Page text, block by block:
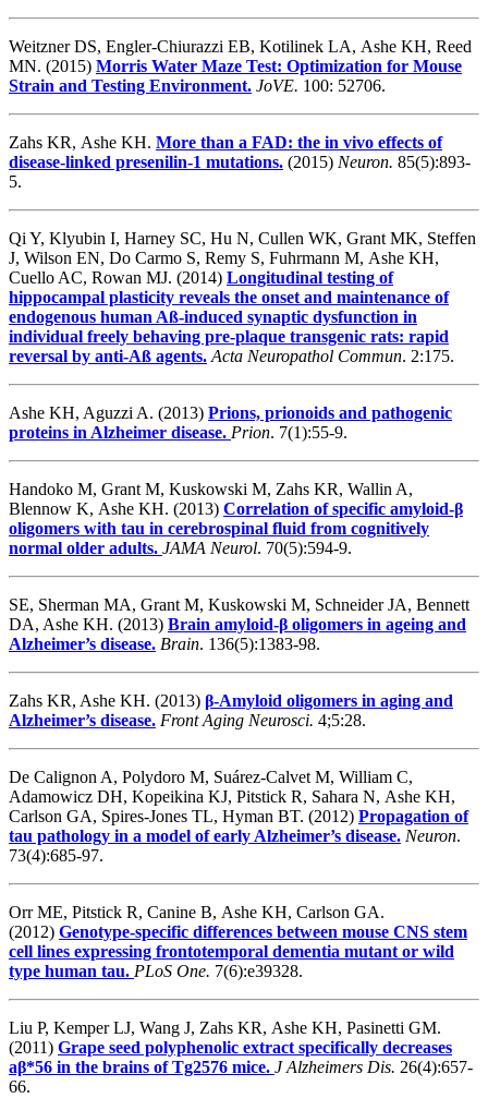
Weitzner DS, Engler-Chiurazzi EB, Kotilinek LA, Ashe KH, Reed
MN. (2015) Morris Water Maze Test: Optimization for Mouse
Strain and Testing Environment. JoVE. 100: 52706.
Zahs KR, Ashe KH. More than a FAD: the in vivo effects of
disease-linked presenilin-1 mutations. (2015) Neuron. 85(5):893-
5.
Qi Y, Klyubin I, Harney SC, Hu N, Cullen WK, Grant MK, Steffen
J, Wilson EN, Do Carmo S, Remy S, Fuhrmann M, Ashe KH,
Cuello AC, Rowan MJ. (2014) Longitudinal testing of
hippocampal plasticity reveals the onset and maintenance of
endogenous human Aß-induced synaptic dysfunction in
individual freely behaving pre-plaque transgenic rats: rapid
reversal by anti-Aß agents. Acta Neuropathol Commun. 2:175.
Ashe KH, Aguzzi A. (2013) Prions, prionoids and pathogenic
proteins in Alzheimer disease. Prion. 7(1):55-9.
Handoko M, Grant M, Kuskowski M, Zahs KR, Wallin A,
Blennow K, Ashe KH. (2013) Correlation of specific amyloid-β
oligomers with tau in cerebrospinal fluid from cognitively
normal older adults. JAMA Neurol. 70(5):594-9.
SE, Sherman MA, Grant M, Kuskowski M, Schneider JA, Bennett
DA, Ashe KH. (2013) Brain amyloid-β oligomers in ageing and
Alzheimer’s disease. Brain. 136(5):1383-98.
Zahs KR, Ashe KH. (2013) β-Amyloid oligomers in aging and
Alzheimer’s disease. Front Aging Neurosci. 4;5:28.
De Calignon A, Polydoro M, Suárez-Calvet M, William C,
Adamowicz DH, Kopeikina KJ, Pitstick R, Sahara N, Ashe KH,
Carlson GA, Spires-Jones TL, Hyman BT. (2012) Propagation of
tau pathology in a model of early Alzheimer’s disease. Neuron.
73(4):685-97.
Orr ME, Pitstick R, Canine B, Ashe KH, Carlson GA.
(2012) Genotype-specific differences between mouse CNS stem
cell lines expressing frontotemporal dementia mutant or wild
type human tau. PLoS One. 7(6):e39328.
Liu P, Kemper LJ, Wang J, Zahs KR, Ashe KH, Pasinetti GM.
(2011) Grape seed polyphenolic extract specifically decreases
aβ*56 in the brains of Tg2576 mice. J Alzheimers Dis. 26(4):657-
66.